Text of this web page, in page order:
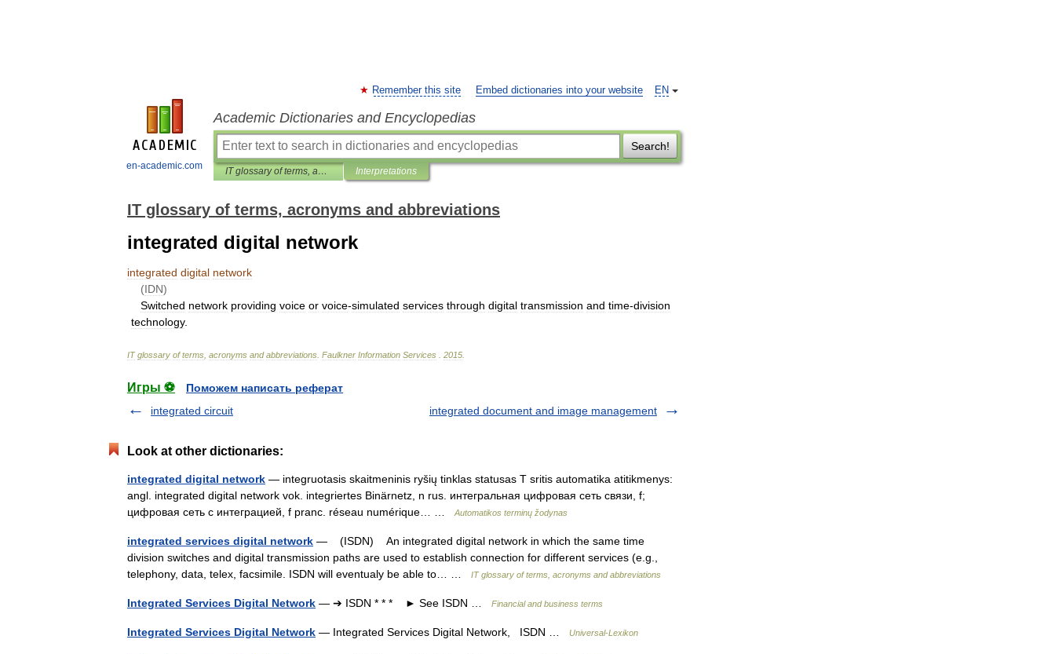
en-academic.com
EN
Remember this site Embed dictionaries into your website
Academic Dictionaries and Encyclopedias
Search!
IT glossary of terms, acronyms and abbreviations Interpretations
IT glossary of terms, acronyms and abbreviations
integrated digital network
integrated digital network
(IDN)
Switched network providing voice or voice-simulated services through digital transmission and time-division
technology.
IT glossary of terms acronyms and abbreviations Faulkner Information Services 2015
Игры ⚽
Поможем написать реферат
integrated circuit
integrated document and image management
Look at other dictionaries:
integrated digital network — integruotasis skaitmeninis ryšių tinklas statusas T sritis automatika atitikmenys:
angl. integrated digital network vok. integriertes Binärnetz, n rus. интегральная цифровая сеть связи, f;
цифровая сеть с интеграцией, f pranc. réseau numérique… …
Automatikos terminų žodynas
integrated services digital network — (ISDN) An integrated digital network in which the same time
division switches and digital transmission paths are used to establish connection for different services (e.g.,
telephony, data, telex, facsimile. ISDN will eventualy be able to… …
IT glossary of terms, acronyms and abbreviations
Integrated Services Digital Network — ➔ ISDN * * * ► See ISDN … Financial and business terms
Integrated Services Digital Network — Integrated Services Digital Network, ISDN … Universal-Lexikon